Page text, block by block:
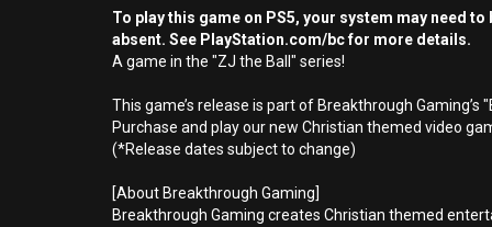
To play this game on PS5, your system may need
absent. See PlayStation.com/bc for more details.
A game in the "ZJ the Ball" series!
This game’s release is part of Breakthrough Gaming’s
Purchase and play our new Christian themed video
(*Release dates subject to change)
[About Breakthrough Gaming]
Breakthrough Gaming creates Christian themed